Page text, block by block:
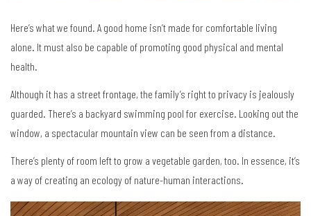
Here’s what we found. A good home isn’t made for comfortable living
alone. It must also be capable of promoting good physical and mental
health.
Although it has a street frontage, the family’s right to privacy is jealously
guarded. There’s a backyard swimming pool for exercise. Looking out the
window, a spectacular mountain view can be seen from a distance.
There’s plenty of room left to grow a vegetable garden, too. In essence, it’s
a way of creating an ecology of nature-human interactions.